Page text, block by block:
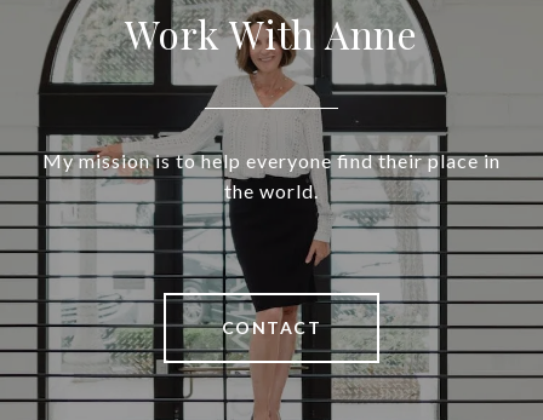
Work With Anne
My mission is to help everyone find their place in
the world.
CONTACT